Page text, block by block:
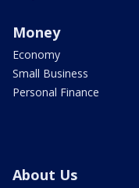
Money
Economy
Small Business
Personal Finance
About Us